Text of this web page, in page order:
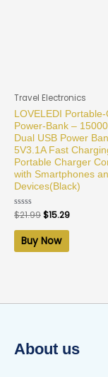
Travel Electronics
LOVELEDI
Power-Bank –
Dual USB Power
5V3.1A Fast
Portable Charger
with Smartphones
Devices(Black)
Rated
0
out
$21.99$15.29
Buy Now
About us